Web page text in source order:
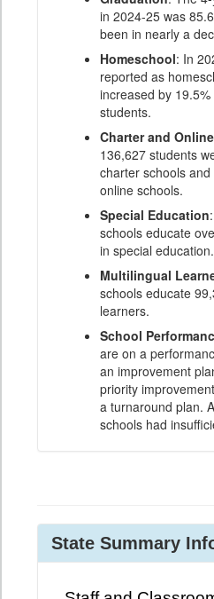
in 2024-25 was
been in nearly a
Homeschool: In
reported as
increased by
students.
Charter and Online
136,627 students
charter schools
online schools.
Special Education
schools educate
in special education.
Multilingual
schools educate
learners.
School
are on a
an improvement
priority
a turnaround plan.
schools had
State Summary